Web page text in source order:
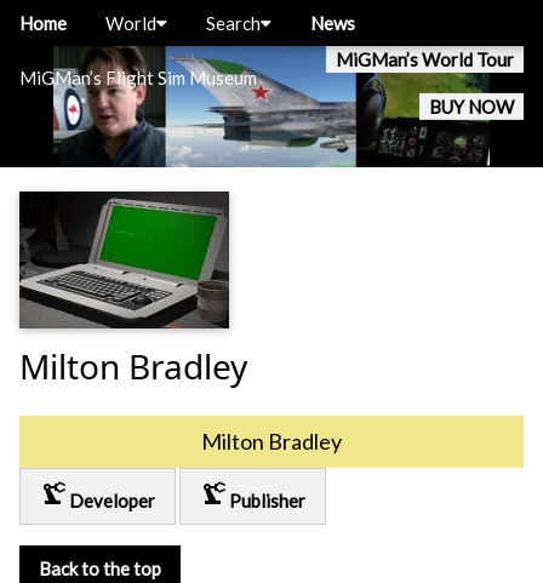
MiGMan’s Flight Sim Museum
MiGMan’s World Tour
BUY NOW
Home World Search News
Milton Bradley
Milton Bradley
precision_manufacturing Developer precision_manufacturing Publisher
Back to the top